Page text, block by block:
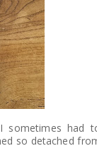
sometimes had
so detached